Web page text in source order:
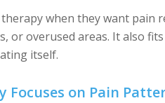
when they want pain
or overused areas. It also
itself.
Focuses on Pain